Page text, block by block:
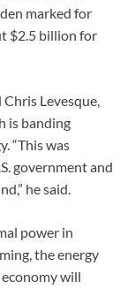
marked for
$2.5 billion for
Chris Levesque,
is banding
“This was
government and
he said.
power in
the energy
will